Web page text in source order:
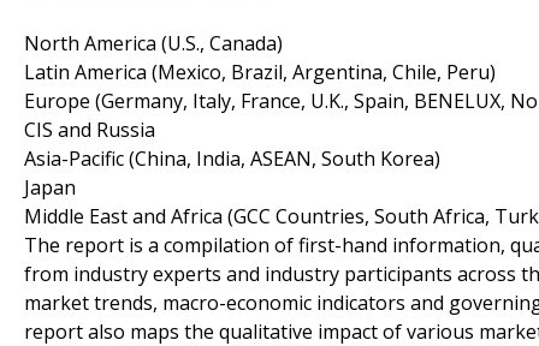
North America (U.S., Canada)
Latin America (Mexico, Brazil, Argentina, Chile, Peru)
Europe (Germany, Italy, France, U.K., Spain, BENELUX,
CIS and Russia
Asia-Pacific (China, India, ASEAN, South Korea)
Japan
Middle East and Africa (GCC Countries, South Africa,
The report is a compilation of first-hand information,
from industry experts and industry participants across
market trends, macro-economic indicators and
report also maps the qualitative impact of various